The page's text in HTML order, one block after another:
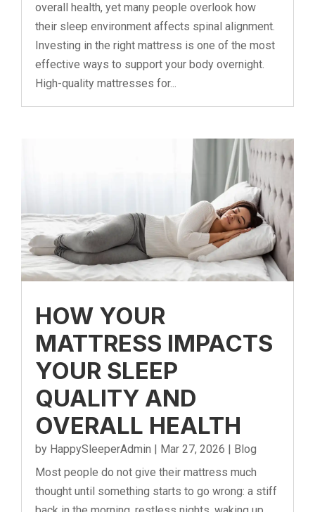
overall health, yet many people overlook how
their sleep environment affects spinal alignment.
Investing in the right mattress is one of the most
effective ways to support your body overnight.
High-quality mattresses for...
HOW YOUR
MATTRESS IMPACTS
YOUR SLEEP
QUALITY AND
OVERALL HEALTH
by HappySleeperAdmin | Mar 27, 2026 | Blog
Most people do not give their mattress much
thought until something starts to go wrong: a stiff